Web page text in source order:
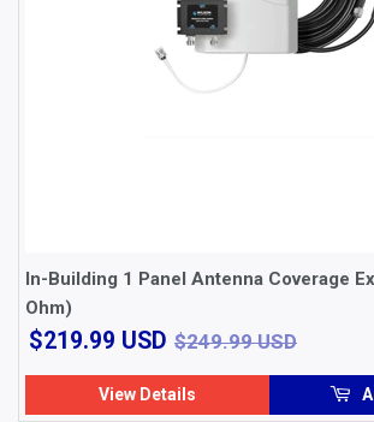
In-Building 1 Panel Antenna Coverage
Ohm)
$219.99 USD $219.99
$249.99 USD
View Details